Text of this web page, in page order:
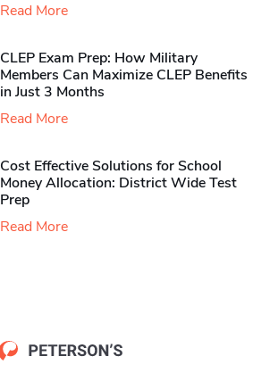
Read More
CLEP Exam Prep: How Military
Members Can Maximize CLEP Benefits
in Just 3 Months
Read More
Cost Effective Solutions for School
Money Allocation: District Wide Test
Prep
Read More